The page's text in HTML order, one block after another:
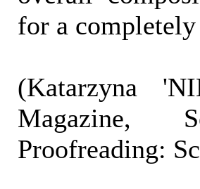
for a
(Katarzyna
Magazine,
Proofreading: